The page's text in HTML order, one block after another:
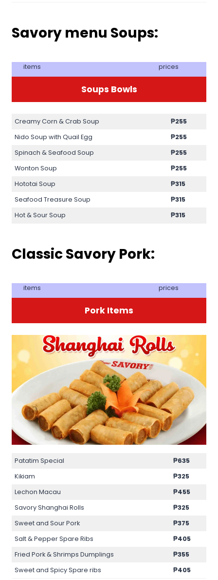
Savory menu Soups:
items prices
Soups Bowls
Creamy Corn & Crab Soup
₱255
Nido Soup with Quail Egg
₱255
Spinach & Seafood Soup
₱255
Wonton Soup
₱255
Hototai Soup
₱315
Seafood Treasure Soup
₱315
Hot & Sour Soup
₱315
Classic Savory Pork:
items prices
Pork Items
Patatim Special
₱635
Kikiam
₱325
Lechon Macau
₱455
Savory Shanghai Rolls
₱325
Sweet and Sour Pork
₱375
Salt & Pepper Spare Ribs
₱405
Fried Pork & Shrimps Dumplings
₱355
Sweet and Spicy Spare ribs
₱405